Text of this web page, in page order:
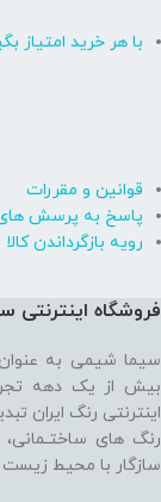
با هر خرید امتیاز
قوانین و مقررات
پاسخ به پرسش
رویه بازگرداندن کالا
فروشگاه اینترنتی
سیما شیمی به
بیش از یک دهه
اینترنتی رنگ ایران
رنگ های
سازگار با محیط